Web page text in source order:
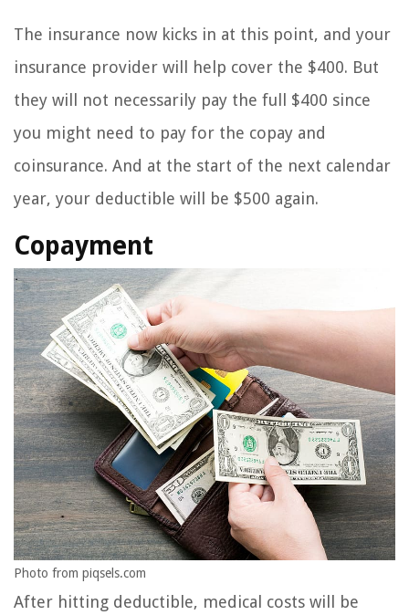
The insurance now kicks in at this point, and your
insurance provider will help cover the $400. But
they will not necessarily pay the full $400 since
you might need to pay for the copay and
coinsurance. And at the start of the next calendar
year, your deductible will be $500 again.
Copayment
Photo from piqsels.com
After hitting deductible, medical costs will be